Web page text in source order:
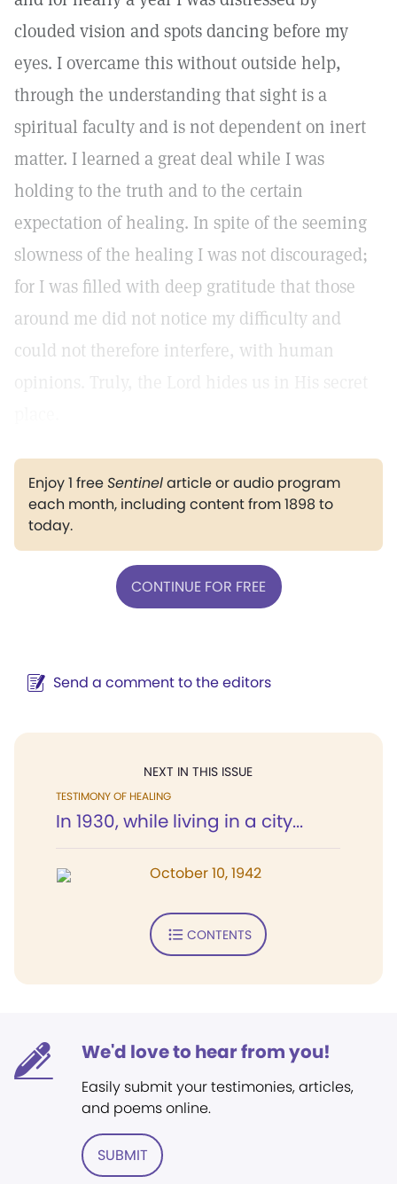
clouded vision and spots dancing before my
eyes. I overcame this without outside help,
through the understanding that sight is a
spiritual faculty and is not dependent on inert
matter. I learned a great deal while I was
holding to the truth and to the certain
expectation of healing. In spite of the seeming
slowness of the healing I was not discouraged;
for I was filled with deep gratitude that those
around me did not notice my difficulty and
could not therefore interfere, with human
Enjoy 1 freeSentinelarticle or audio program
each month, including content from 1898 to
today.
CONTINUE FOR FREE
Send a comment to the editors
NEXT IN THIS ISSUE
TESTIMONY OF HEALING
In 1930, while living in a city...
October 10, 1942
CONTENTS
We'd love to hear from you!
Easily submit your testimonies, articles,
and poems online.
SUBMIT